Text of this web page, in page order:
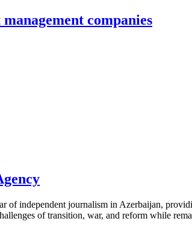
companies
of independent journalism in Azerbaijan,
of transition, war, and reform while